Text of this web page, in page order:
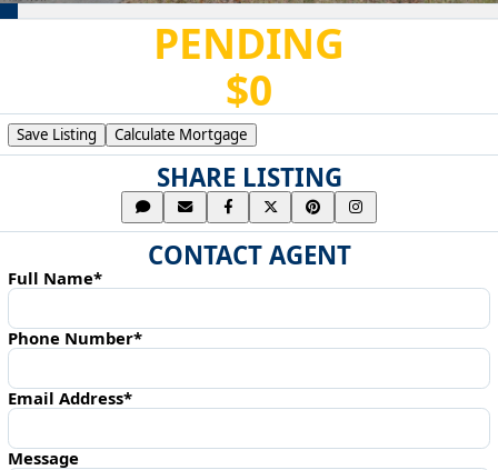
PENDING
$0
Save Listing Calculate Mortgage
SHARE LISTING
CONTACT AGENT
Full Name*
Phone Number*
Email Address*
Message